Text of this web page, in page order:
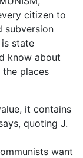
citizen to
subversion
state
know about
places
it contains
quoting J.
want